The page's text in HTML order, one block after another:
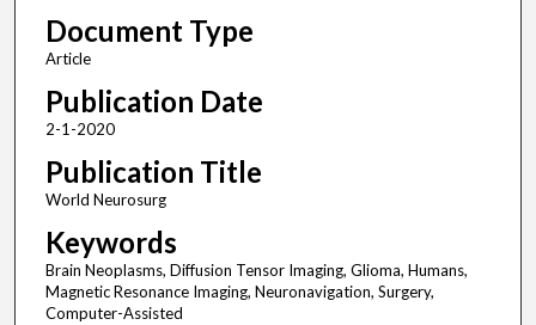
Document Type
Article
Publication Date
2-1-2020
Publication Title
World Neurosurg
Keywords
Brain Neoplasms, Diffusion Tensor Imaging, Glioma, Humans,
Magnetic Resonance Imaging, Neuronavigation, Surgery,
Computer-Assisted